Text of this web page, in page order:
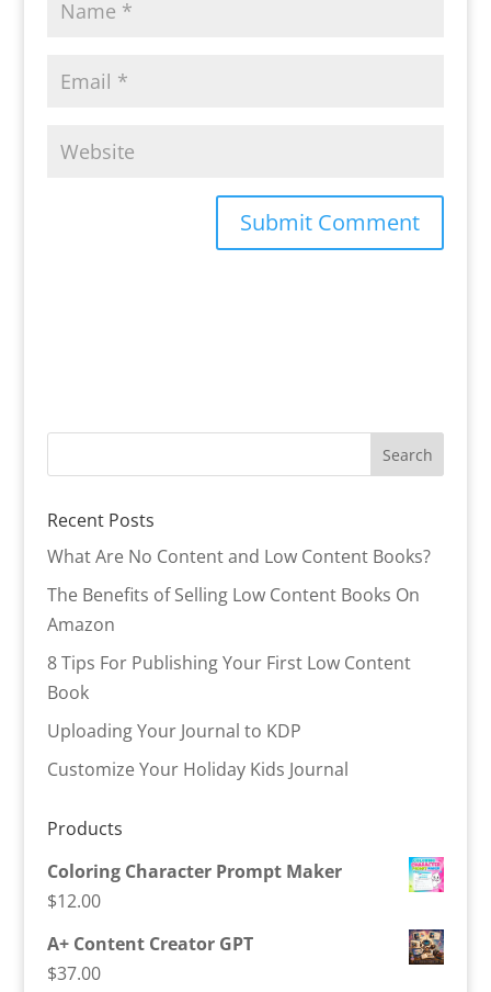
Recent Posts
What Are No Content and Low Content Books?
The Benefits of Selling Low Content Books On
Amazon
8 Tips For Publishing Your First Low Content
Book
Uploading Your Journal to KDP
Customize Your Holiday Kids Journal
Products
Coloring Character Prompt Maker
$12.00
A+ Content Creator GPT
$37.00